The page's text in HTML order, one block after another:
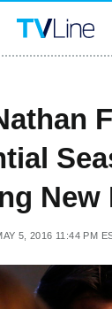
New
5, 2016 11:44 PM